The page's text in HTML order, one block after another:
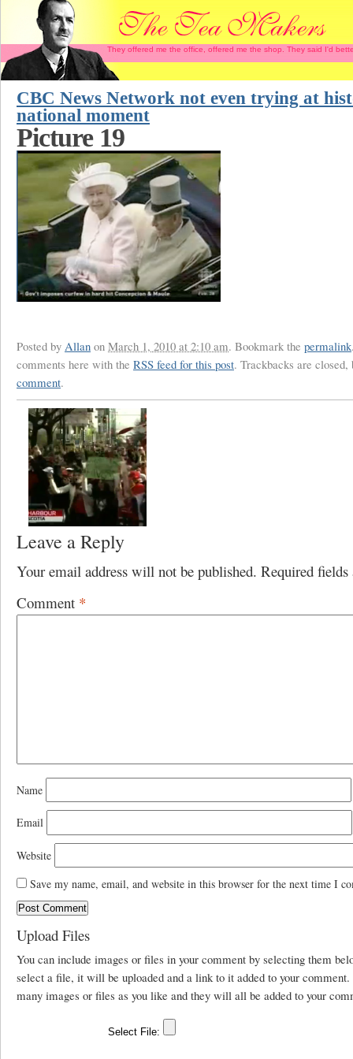
They offered me the office, offered me the shop. They said I'd
CBC News Network not even trying at
national moment
Picture 19
Posted by Allan on March 1, 2010 at 2:10 am. Bookmark the permalink
comments here with the RSS feed for this post. Trackbacks are
comment.
Leave a Reply
Your email address will not be published. Required
Comment *
Name
Email
Website
Save my name, email, and website in this browser for the next time I
Upload Files
You can include images or files in your comment by selecting them
select a file, it will be uploaded and a link to it added to your comment.
many images or files as you like and they will all be added to your